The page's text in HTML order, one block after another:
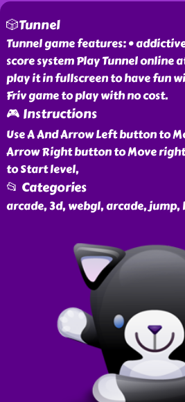
🎲Tunnel
Tunnel game features: •
score system Play Tunnel online
play it in fullscreen to have fun
Friv game to play with no cost.
🎮 Instructions
Use A And Arrow Left button to
Arrow Right button to Move
to Start level,
📂 Categories
arcade, 3d, webgl, arcade, jump,